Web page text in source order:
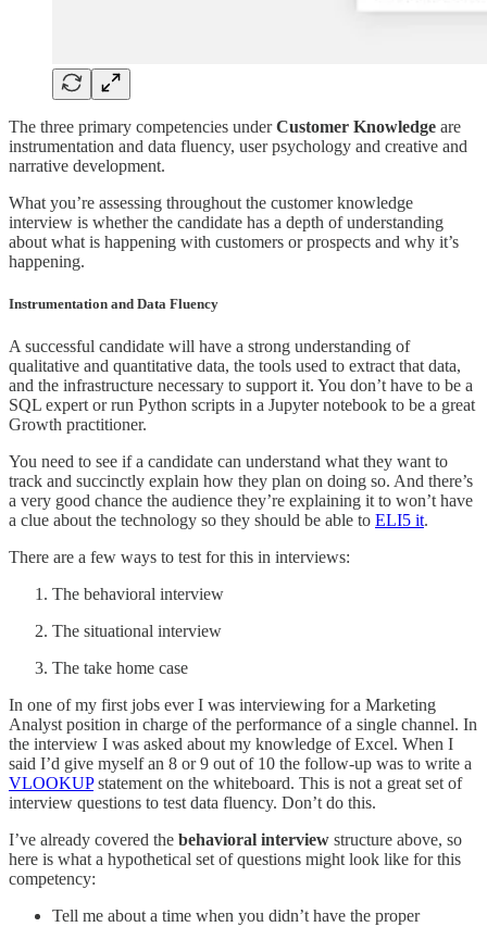
The three primary competencies underCustomer Knowledge are
instrumentation and data fluency, user psychology and creative and
narrative development.
What you’re assessing throughout the customer knowledge
interview is whether the candidate has a depth of understanding
about what is happening with customers or prospects and why it’s
happening.
Instrumentation and Data Fluency
A successful candidate will have a strong understanding of
qualitative and quantitative data, the tools used to extract that data,
and the infrastructure necessary to support it. You don’t have to be a
SQL expert or run Python scripts in a Jupyter notebook to be a great
Growth practitioner.
You need to see if a candidate can understand what they want to
track and succinctly explain how they plan on doing so. And there’s
a very good chance the audience they’re explaining it to won’t have
a clue about the technology so they should be able to ELI5 it.
There are a few ways to test for this in interviews:
The behavioral interview
The situational interview
The take home case
In one of my first jobs ever I was interviewing for a Marketing
Analyst position in charge of the performance of a single channel. In
the interview I was asked about my knowledge of Excel. When I
said I’d give myself an 8 or 9 out of 10 the follow-up was to write a
VLOOKUPstatement on the whiteboard. This is not a great set of
interview questions to test data fluency. Don’t do this.
I’ve already covered the behavioral interview structure above, so
here is what a hypothetical set of questions might look like for this
competency:
Tell me about a time when you didn’t have the proper